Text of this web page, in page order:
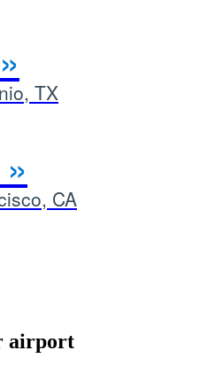
TX
CA
airport